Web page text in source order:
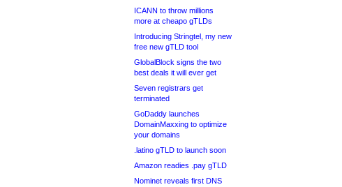
ICANN to throw millions
more at cheapo gTLDs
Introducing Stringtel, my new
free new gTLD tool
GlobalBlock signs the two
best deals it will ever get
Seven registrars get
terminated
GoDaddy launches
DomainMaxxing to optimize
your domains
.latino gTLD to launch soon
Amazon readies .pay gTLD
Nominet reveals first DNS